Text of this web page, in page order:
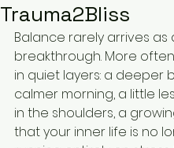
Trauma2Bliss
Balance rarely arrives as
breakthrough. More
in quiet layers: a deeper
calmer morning, a little
in the shoulders, a
that your inner life is no